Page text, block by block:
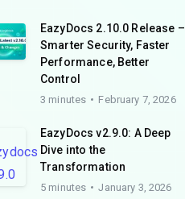
EazyDocs 2.10.0 Release –
Smarter Security, Faster
Performance, Better
Control
3 minutes February 7, 2026
EazyDocs v2.9.0: A Deep
Dive into the
Transformation
5 minutes January 3, 2026